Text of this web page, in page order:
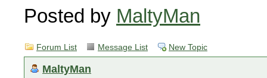
Posted by MaltyMan
Forum List Message List New Topic
MaltyMan